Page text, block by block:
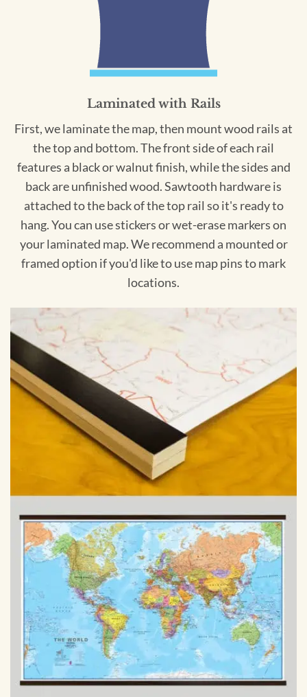
Laminated with Rails
First, we laminate the map, then mount wood rails at
the top and bottom. The front side of each rail
features a black or walnut finish, while the sides and
back are unfinished wood. Sawtooth hardware is
attached to the back of the top rail so it's ready to
hang. You can use stickers or wet-erase markers on
your laminated map. We recommend a mounted or
framed option if you'd like to use map pins to mark
locations.